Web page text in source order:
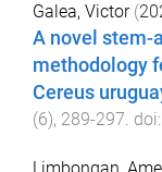
Galea, Victor(
A novel stem-
methodology
Cereus
(6), 289-297. doi: